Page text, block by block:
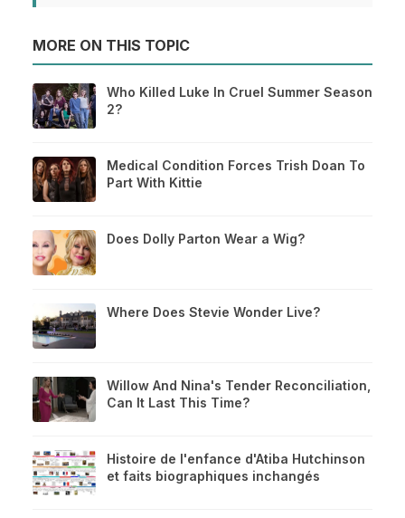
MORE ON THIS TOPIC
Who Killed Luke In Cruel Summer Season
2?
Medical Condition Forces Trish Doan To
Part With Kittie
Does Dolly Parton Wear a Wig?
Where Does Stevie Wonder Live?
Willow And Nina's Tender Reconciliation,
Can It Last This Time?
Histoire de l'enfance d'Atiba Hutchinson
et faits biographiques inchangés